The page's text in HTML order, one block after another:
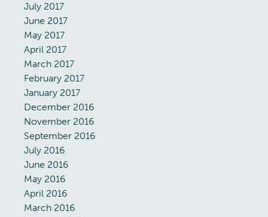
July 2017
June 2017
May 2017
April 2017
March 2017
February 2017
January 2017
December 2016
November 2016
September 2016
July 2016
June 2016
May 2016
April 2016
March 2016